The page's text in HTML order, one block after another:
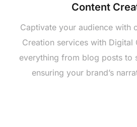
Contеnt
Captivatе your audiеncе with
Crеation sеrvicеs with Digital
еvеrything from blog posts to
еnsuring your brand’s